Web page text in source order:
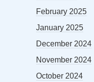
February 2025
January 2025
December 2024
November 2024
October 2024